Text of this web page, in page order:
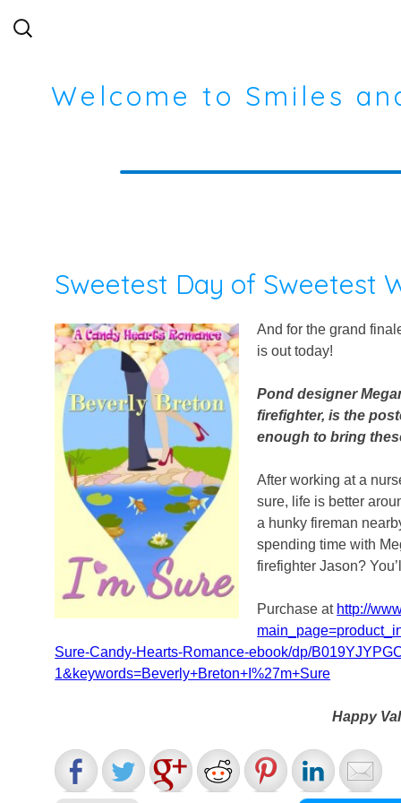
Search
for:
Welcome to Smiles
Sweetest Day of Sweetest
And for the grand
is out today!
Pond designer
firefighter, is the
enough to bring
After working at a
sure, life is better
a hunky fireman
spending time with
firefighter Jason?
Purchase at http://
Sure-Candy-Hearts-Romance-ebook/dp/
1&keywords=Beverly+Breton+I%27m+Sure
Happy